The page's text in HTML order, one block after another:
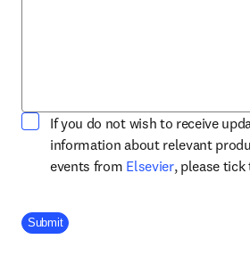
If you do not wish to receive
information about relevant
events from Elsevieropens in
, please tick
Company Division
Submit